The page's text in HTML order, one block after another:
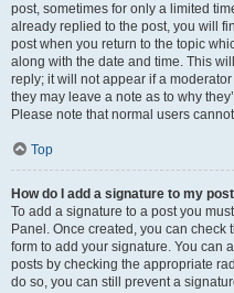
post, sometimes for only a limited
already replied to the post, you will
post when you return to the topic
along with the date and time. This
reply; it will not appear if a
they may leave a note as to why
Please note that normal users
Top
How do I add a signature to my
To add a signature to a post you
Panel. Once created, you can check
form to add your signature. You can
posts by checking the appropriate
do so, you can still prevent a